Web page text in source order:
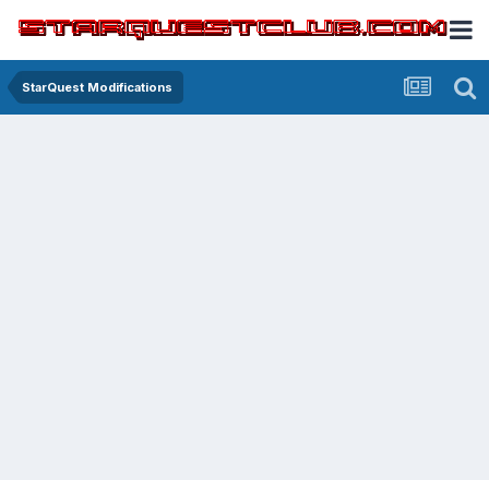
StarQuest Modifications